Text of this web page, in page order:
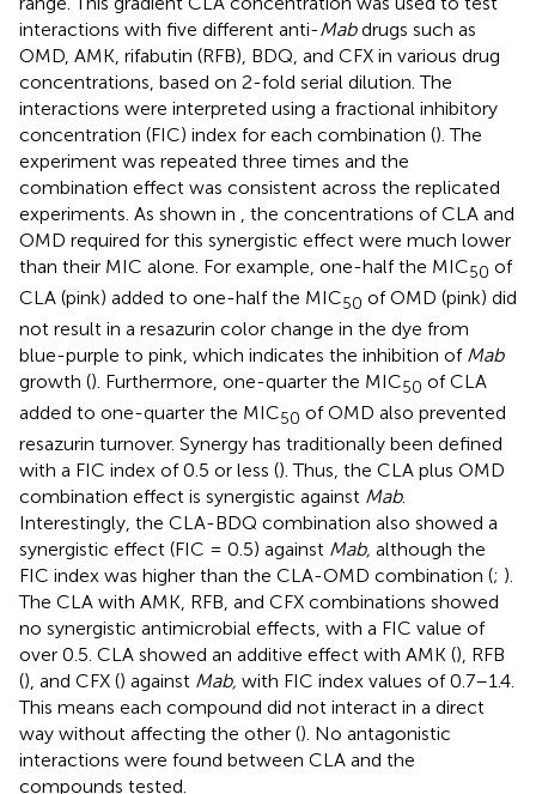
interactions with five different anti-Mabdrugs such as
OMD, AMK, rifabutin (RFB), BDQ, and CFX in various drug
concentrations, based on 2-fold serial dilution. The
interactions were interpreted using a fractional inhibitory
concentration (FIC) index for each combination (). The
experiment was repeated three times and the
combination effect was consistent across the replicated
experiments. As shown in
, the concentrations of CLA and
OMD required for this synergistic effect were much lower
than their MIC alone. For example, one-half the MIC50 of
CLA (pink) added to one-half the MIC50 of OMD (pink) did
not result in a resazurin color change in the dye from
blue-purple to pink, which indicates the inhibition of Mab
growth (). Furthermore, one-quarter the MIC50 of CLA
added to one-quarter the MIC50 of OMD also prevented
resazurin turnover. Synergy has traditionally been defined
with a FIC index of 0.5 or less (). Thus, the CLA plus OMD
combination effect is synergistic against Mab.
Interestingly, the CLA-BDQ combination also showed a
synergistic effect (FIC = 0.5) against Mab, although the
FIC index was higher than the CLA-OMD combination (; ).
The CLA with AMK, RFB, and CFX combinations showed
no synergistic antimicrobial effects, with a FIC value of
over 0.5. CLA showed an additive effect with AMK (), RFB
(), and CFX () against Mab, with FIC index values of 0.7–1.4.
This means each compound did not interact in a direct
way without affecting the other (). No antagonistic
interactions were found between CLA and the
compounds tested.